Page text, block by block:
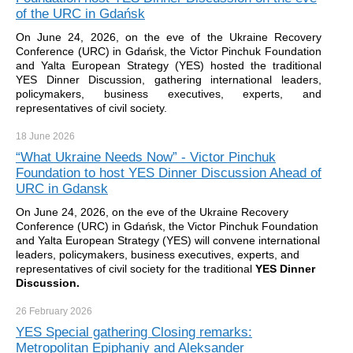
of the URC in Gdańsk
On June 24, 2026, on the eve of the Ukraine Recovery
Conference (URC) in Gdańsk, the Victor Pinchuk Foundation
and Yalta European Strategy (YES) hosted the traditional
YES Dinner Discussion, gathering international leaders,
policymakers, business executives, experts, and
representatives of civil society.
18 June 2026
“What Ukraine Needs Now” - Victor Pinchuk
Foundation to host YES Dinner Discussion Ahead of
URC in Gdansk
On June 24, 2026, on the eve of the Ukraine Recovery
Conference (URC) in Gdańsk, the Victor Pinchuk Foundation
and Yalta European Strategy (YES) will convene international
leaders, policymakers, business executives, experts, and
representatives of civil society for the traditional YES Dinner
Discussion.
26 February 2026
YES Special gathering Closing remarks:
Metropolitan Epiphaniy and Aleksander